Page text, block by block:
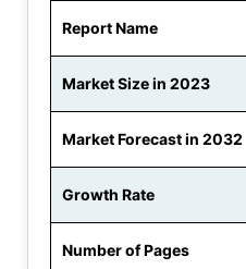
Report Name
Market Size in 2023
Market Forecast in 2032
Growth Rate
Number of Pages